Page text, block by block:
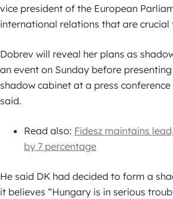
vice president of the European
international relations that are crucial
Dobrev will reveal her plans as
an event on Sunday before
shadow cabinet at a press
said.
Read also: Fidesz maintains
by 7 percentage
He said DK had decided to form a
it believes “Hungary is in serious